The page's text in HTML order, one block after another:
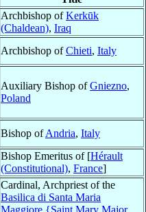
Archbishop ofKerkūk
(Chaldean), Iraq
Archbishop ofChieti, Italy
Auxiliary Bishop ofGniezno,
Poland
Bishop ofAndria, Italy
Bishop Emeritus of [Hérault
(Constitutional), France]
Cardinal, Archpriest of the
Basilica di Santa Maria